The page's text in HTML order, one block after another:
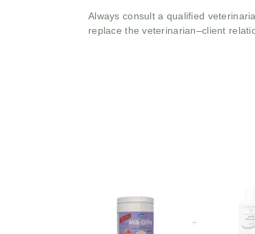
Always consult a qualified
replace the veterinarian–client
+